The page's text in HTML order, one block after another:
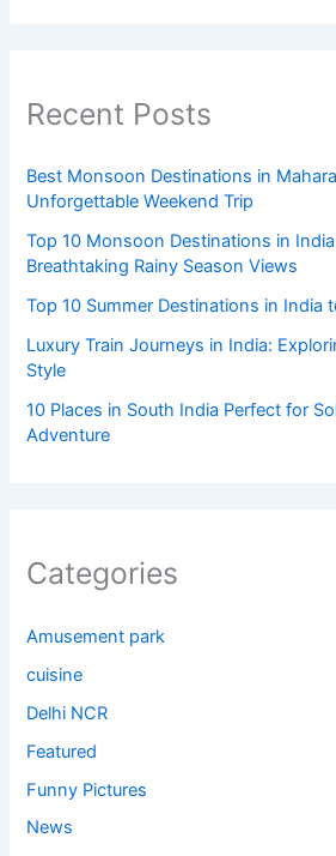
Recent Posts
Best Monsoon Destinations in
Unforgettable Weekend Trip
Top 10 Monsoon Destinations in
Breathtaking Rainy Season Views
Top 10 Summer Destinations in India
Luxury Train Journeys in India:
Style
10 Places in South India Perfect for
Adventure
Categories
Amusement park
cuisine
Delhi NCR
Featured
Funny Pictures
News